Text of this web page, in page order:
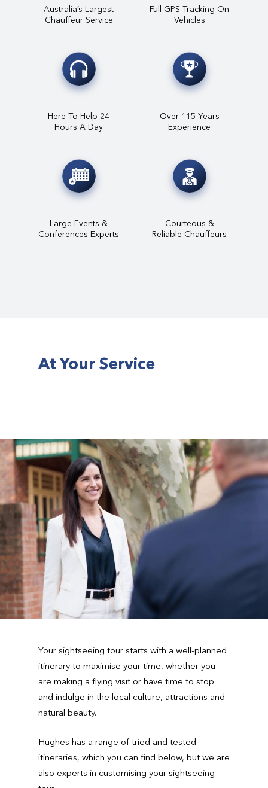
Australia’s Largest
Chauffeur Service
Full GPS Tracking On
Vehicles
Here To Help 24
Hours A Day
Over 115 Years
Experience
Large Events &
Conferences Experts
Courteous &
Reliable Chauffeurs
At Your Service
Your sightseeing tour starts with a well-planned
itinerary to maximise your time, whether you
are making a flying visit or have time to stop
and indulge in the local culture, attractions and
natural beauty.
Hughes has a range of tried and tested
itineraries, which you can find below, but we are
also experts in customising your sightseeing